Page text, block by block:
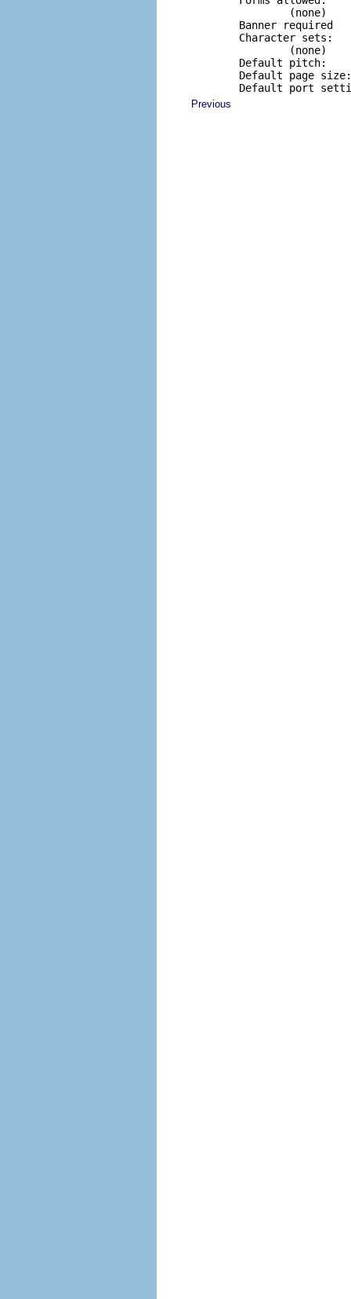
                (none)
        Banner required
        Character sets:
                (none)
        Default pitch:
        Default page size:
Default port
Previous